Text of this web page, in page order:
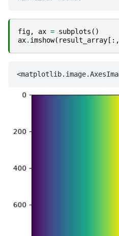
fig, ax = subplots ()
ax. imshow( result_array